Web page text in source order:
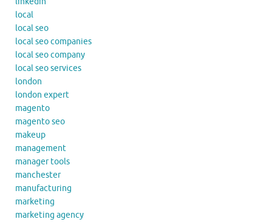
local
local seo
local seo companies
local seo company
local seo services
london
london expert
magento
magento seo
makeup
management
manager tools
manchester
manufacturing
marketing
marketing agency